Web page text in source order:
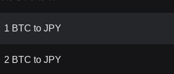
1 BTC to JPY
2 BTC to JPY